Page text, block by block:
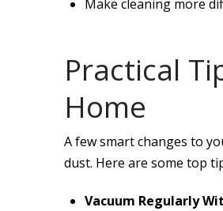
Make cleaning more
Practical
Home
A few smart changes to
dust. Here are some top
Vacuum Regularly